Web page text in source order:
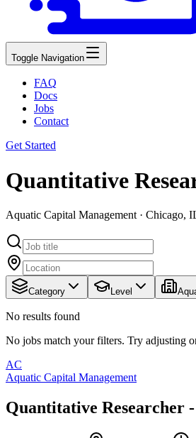
Toggle Navigation
FAQ
Docs
Jobs
Contact
Get Started
Quantitative
Aquatic Capital Management · Chicago,
Category Level
No results found
No jobs match your filters. Try adjusting
AC
Aquatic Capital Management
Quantitative Researcher